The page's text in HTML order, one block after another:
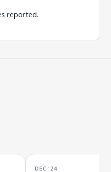
reported.
DEC '24